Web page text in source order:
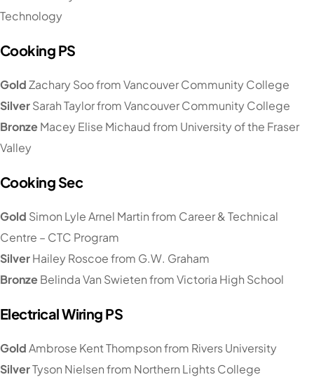
Technology
Cooking PS
GoldZachary Soo from Vancouver Community College
SilverSarah Taylor from Vancouver Community College
BronzeMacey Elise Michaud from University of the Fraser
Valley
Cooking Sec
Gold Simon Lyle Arnel Martin from Career & Technical
Centre – CTC Program
SilverHailey Roscoe from G.W. Graham
BronzeBelinda Van Swieten from Victoria High School
Electrical Wiring PS
GoldAmbrose Kent Thompson from Rivers University
SilverTyson Nielsen from Northern Lights College